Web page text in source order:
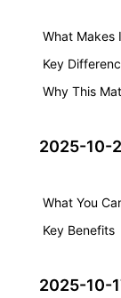
What Makes
Key
Why This
2025-10-
What You
Key Benefits
2025-10-